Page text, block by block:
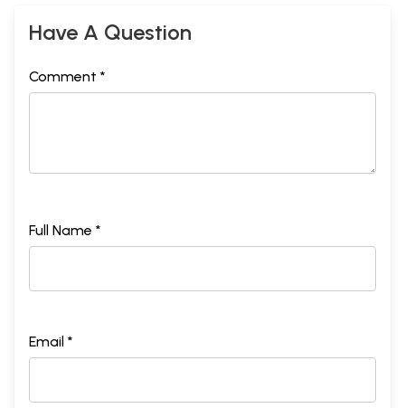
Have A Question
Comment *
Full Name *
Email *